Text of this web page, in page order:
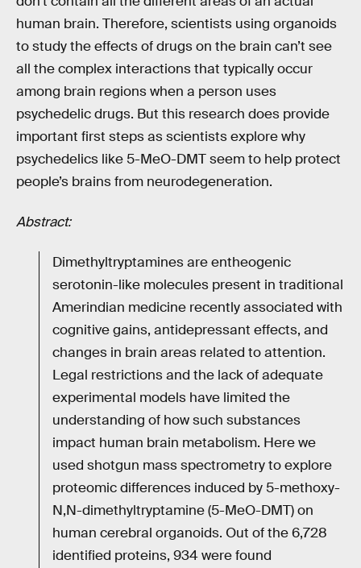
human brain. Therefore, scientists using organoids
to study the effects of drugs on the brain can’t see
all the complex interactions that typically occur
among brain regions when a person uses
psychedelic drugs. But this research does provide
important first steps as scientists explore why
psychedelics like 5-MeO-DMT seem to help protect
people’s brains from neurodegeneration.
Abstract:
Dimethyltryptamines are entheogenic
serotonin-like molecules present in traditional
Amerindian medicine recently associated with
cognitive gains, antidepressant effects, and
changes in brain areas related to attention.
Legal restrictions and the lack of adequate
experimental models have limited the
understanding of how such substances
impact human brain metabolism. Here we
used shotgun mass spectrometry to explore
proteomic differences induced by 5-methoxy-
N,N-dimethyltryptamine (5-MeO-DMT) on
human cerebral organoids. Out of the 6,728
identified proteins, 934 were found